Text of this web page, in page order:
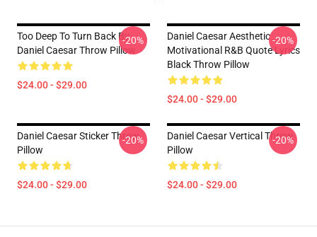
Too Deep To Turn Back By
Daniel Caesar Throw Pillow
$24.00 - $29.00
-20%
Daniel Caesar Aesthetic
Motivational R&B Quote Lyrics
Black Throw Pillow
$24.00 - $29.00
-20%
Daniel Caesar Sticker Throw
Pillow
$24.00 - $29.00
-20%
Daniel Caesar Vertical Throw
Pillow
$24.00 - $29.00
-20%